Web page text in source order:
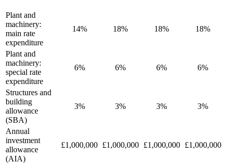
Plant and
machinery:
main rate
expenditure
14% 18% 18% 18%
Plant and
machinery:
special rate
expenditure
6% 6% 6% 6%
Structures and
building
allowance
(SBA)
3% 3% 3% 3%
Annual
investment
allowance
(AIA)
£1,000,000 £1,000,000 £1,000,000 £1,000,000